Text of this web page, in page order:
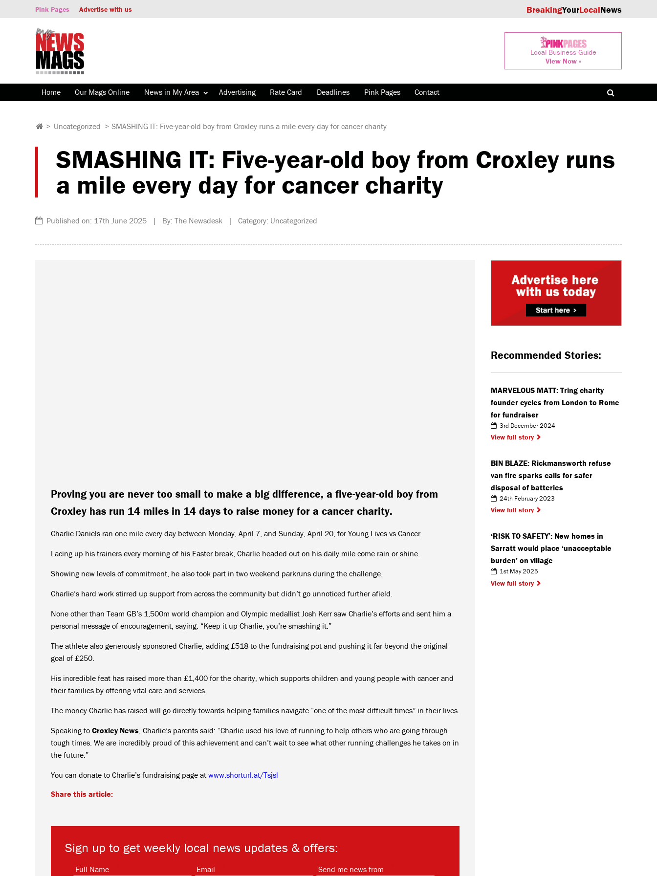
Pink Pages Advertise with us BreakingYourLocalNews
Local Business Guide
View Now »
Home Our Mags Online News in My Area Advertising Rate Card Deadlines Pink Pages Contact
> Uncategorized > SMASHING IT: Five-year-old boy from Croxley runs a mile every day for cancer charity
SMASHING IT: Five-year-old boy from Croxley runs
a mile every day for cancer charity
Published on: 17th June 2025 | By: The Newsdesk | Category: Uncategorized
Proving you are never too small to make a big difference, a five-year-old boy from
Croxley has run 14 miles in 14 days to raise money for a cancer charity.
Charlie Daniels ran one mile every day between Monday, April 7, and Sunday, April 20, for Young Lives vs Cancer.
Lacing up his trainers every morning of his Easter break, Charlie headed out on his daily mile come rain or shine.
Showing new levels of commitment, he also took part in two weekend parkruns during the challenge.
Charlie’s hard work stirred up support from across the community but didn’t go unnoticed further afield.
None other than Team GB’s 1,500m world champion and Olympic medallist Josh Kerr saw Charlie’s efforts and sent him a
personal message of encouragement, saying: “Keep it up Charlie, you’re smashing it.”
The athlete also generously sponsored Charlie, adding £518 to the fundraising pot and pushing it far beyond the original
goal of £250.
His incredible feat has raised more than £1,400 for the charity, which supports children and young people with cancer and
their families by offering vital care and services.
The money Charlie has raised will go directly towards helping families navigate “one of the most difficult times” in their lives.
Speaking to Croxley News , Charlie’s parents said: “Charlie used his love of running to help others who are going through
tough times. We are incredibly proud of this achievement and can’t wait to see what other running challenges he takes on in
the future.”
You can donate to Charlie’s fundraising page at www.shorturl.at/Tsjsl
Share this article:
Sign up to get weekly local news updates & offers:
Full Name Email Send me news from
Recommended Stories:
MARVELOUS MATT: Tring charity
founder cycles from London to Rome
for fundraiser
3rd December 2024
View full story
BIN BLAZE: Rickmansworth refuse
van fire sparks calls for safer
disposal of batteries
24th February 2023
View full story
‘RISK TO SAFETY’: New homes in
Sarratt would place ‘unacceptable
burden’ on village
1st May 2025
View full story